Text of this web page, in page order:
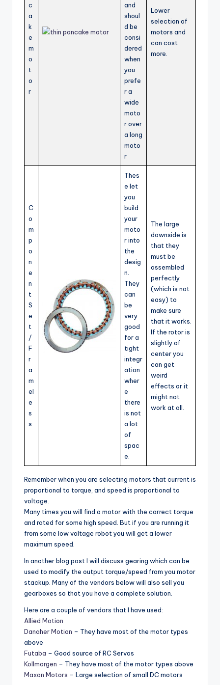
c
a
k
e
m
o
t
o
r
and
shoul
d be
consi
dered
when
you
prefe
r a
wide
moto
r over
a long
moto
r
Lower
selection of
motors and
can cost
more.
C
o
m
p
o
n
e
n
t
S
e
t
/
F
r
a
m
el
e
s
s
Thes
e let
you
build
your
moto
r into
the
desig
n.
They
can
be
very
good
for a
tight
integr
ation
wher
e
there
is not
a lot
of
spac
e.
The large
downside is
that they
must be
assembled
perfectly
(which is not
easy) to
make sure
that it works.
If the rotor is
slightly of
center you
can get
weird
effects or it
might not
work at all.
Remember when you are selecting motors that current is
proportional to torque, and speed is proportional to
voltage.
Many times you will find a motor with the correct torque
and rated for some high speed. But if you are running it
from some low voltage robot you will get a lower
maximum speed.
In another blog post I will discuss gearing which can be
used to modify the output torque/speed from you motor
stackup. Many of the vendors below will also sell you
gearboxes so that you have a complete solution.
Here are a couple of vendors that I have used:
Allied Motion
Danaher Motion – They have most of the motor types
above
Futaba – Good source of RC Servos
Kollmorgen – They have most of the motor types above
Maxon Motors – Large selection of small DC motors